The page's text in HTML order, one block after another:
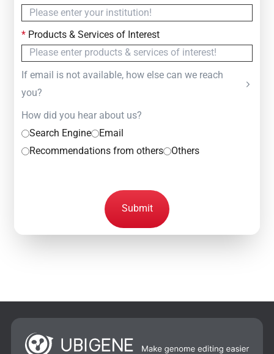
*Products & Services of Interest
If email is not available, how else can we reach
you?
How did you hear about us?
Search Engine
Email
Recommendations from others
Others
Submit